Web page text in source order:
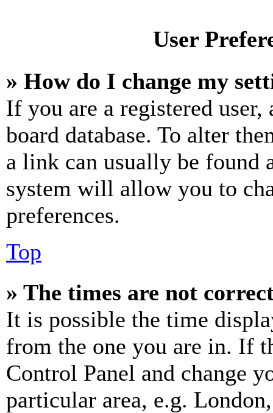
User
» How do I change my
If you are a registered
board database. To alter
a link can usually be found
system will allow you to
preferences.
Top
» The times are not
It is possible the time
from the one you are in. If
Control Panel and change
particular area, e.g.